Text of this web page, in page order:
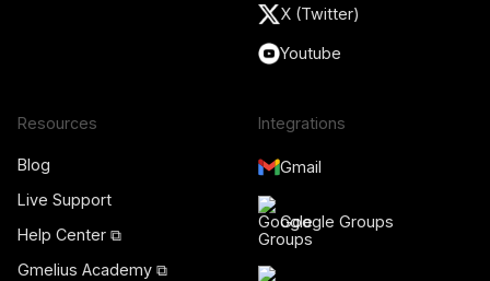
X (Twitter)
Youtube
Resources
Blog
Live Support
Help Center ⧉
Gmelius Academy ⧉
Integrations
Gmail
Google Groups